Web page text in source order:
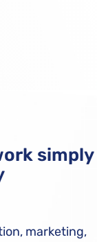
simply
marketing,